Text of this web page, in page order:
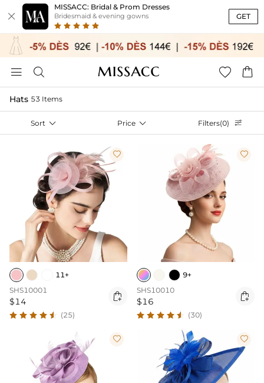

MISSACC: Bridal & Prom Dresses
Bridesmaid & evening gowns GET
   
Hats 53 Items
Sort  Price  Filters(0) 

11+
SHS10001
$14 
(25)

9+
SHS10010
$16 
(30)
 